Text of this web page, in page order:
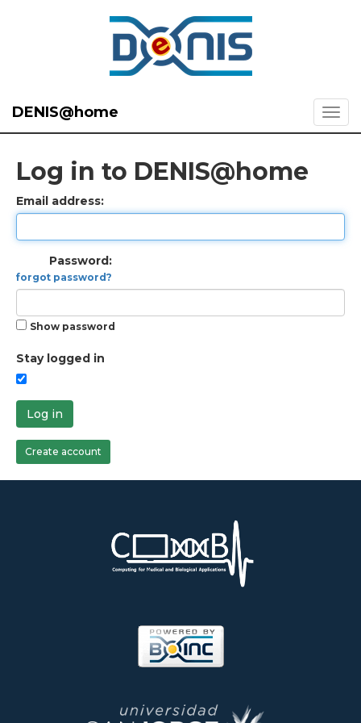
DENIS@home
Log in to DENIS@home
Email address:
Password:
forgot password?
Show password
Stay logged in
Log in
Create account